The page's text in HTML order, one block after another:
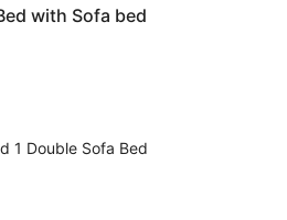
with Sofa bed
1 Double Sofa Bed